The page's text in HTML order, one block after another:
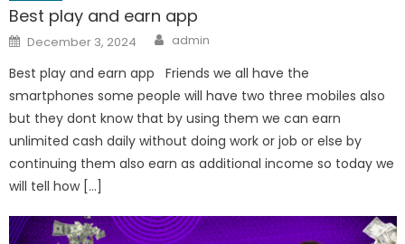
Best play and earn app
Posted
on
December 3, 2024 Author
admin
Best play and earn app Friends we all have the
smartphones some people will have two three mobiles also
but they dont know that by using them we can earn
unlimited cash daily without doing work or job or else by
continuing them also earn as additional income so today we
will tell how […]